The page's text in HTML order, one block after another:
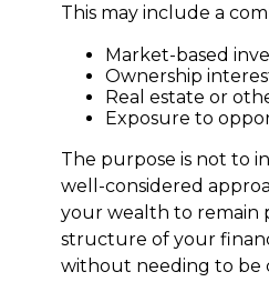
This may include a
Market-based
Ownership
Real estate or
Exposure to
The purpose is not to
well-considered
your wealth to remain
structure of your
without needing to be